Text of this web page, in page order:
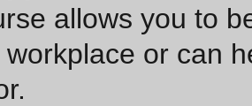
allows you to
workplace or can